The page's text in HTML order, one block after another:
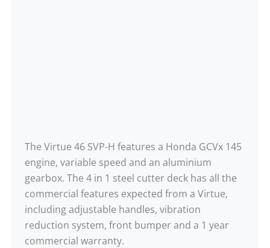
The Virtue 46 SVP-H features a Honda GCVx 145
engine, variable speed and an aluminium
gearbox. The 4 in 1 steel cutter deck has all the
commercial features expected from a Virtue,
including adjustable handles, vibration
reduction system, front bumper and a 1 year
commercial warranty.